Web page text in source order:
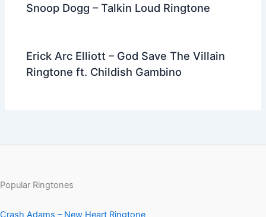
Snoop Dogg – Talkin Loud Ringtone
Erick Arc Elliott – God Save The Villain
Ringtone ft. Childish Gambino
Popular Ringtones
Crash Adams – New Heart Ringtone